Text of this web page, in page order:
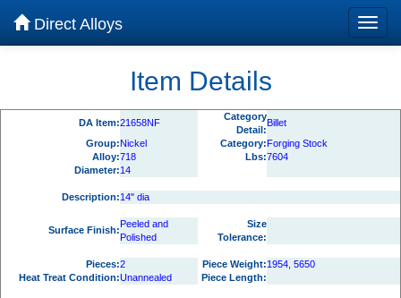
Direct Alloys
Item Details
DA Item:21658NF
Category
Detail:
Billet
Group:Nickel Category:Forging Stock
Alloy:718 Lbs:7604
Diameter:14
Description:14" dia
Surface Finish:
Peeled and
Polished
Size
Tolerance:
Pieces:2 Piece Weight:1954, 5650
Heat Treat Condition:Unannealed Piece Length: